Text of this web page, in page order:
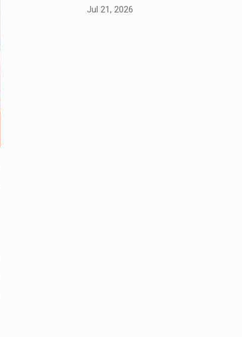
Jul 21, 2026